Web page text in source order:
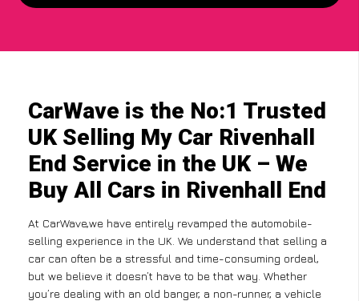
CarWave is the No:1 Trusted
UK Selling My Car Rivenhall
End Service in the UK – We
Buy All Cars in Rivenhall End
At CarWave,we have entirely revamped the automobile-
selling experience in the UK. We understand that selling a
car can often be a stressful and time-consuming ordeal,
but we believe it doesn’t have to be that way. Whether
you’re dealing with an old banger, a non-runner, a vehicle